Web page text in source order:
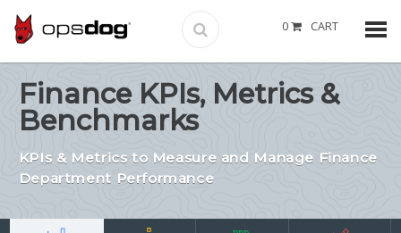
0 CART
Finance KPIs, Metrics &
Benchmarks
KPIs & Metrics to Measure and Manage Finance
Department Performance